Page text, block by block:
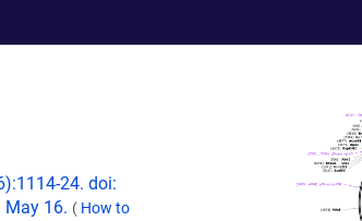
24. doi:
May 16. ( How to